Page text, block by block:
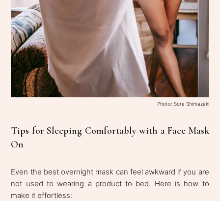
Photo: Sora Shimazaki
Tips for Sleeping Comfortably with a Face Mask
On
Even the best overnight mask can feel awkward if you are
not used to wearing a product to bed. Here is how to
make it effortless: